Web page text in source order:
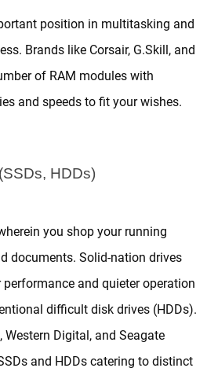
position in multitasking and
Brands like Corsair, G.Skill, and
of RAM modules with
and speeds to fit your wishes.
HDDs)
you shop your running
documents. Solid-nation drives
and quieter operation
difficult disk drives (HDDs).
Western Digital, and Seagate
and HDDs catering to distinct